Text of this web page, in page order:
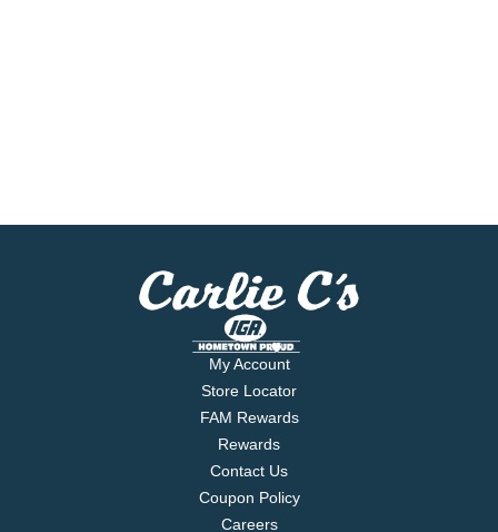
My Account
Store Locator
FAM Rewards
Rewards
Contact Us
Coupon Policy
Careers